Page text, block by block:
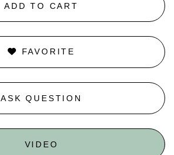
ADD TO CART
FAVORITE
ASK QUESTION
VIDEO